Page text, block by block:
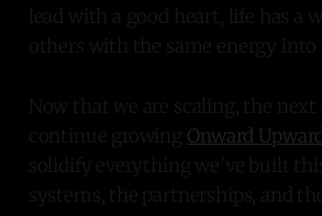
lead with a good heart, life has a
others with the same energy into
Now that we are scaling, the
continue growing Onward
solidify everything we’ve built
systems, the partnerships, and